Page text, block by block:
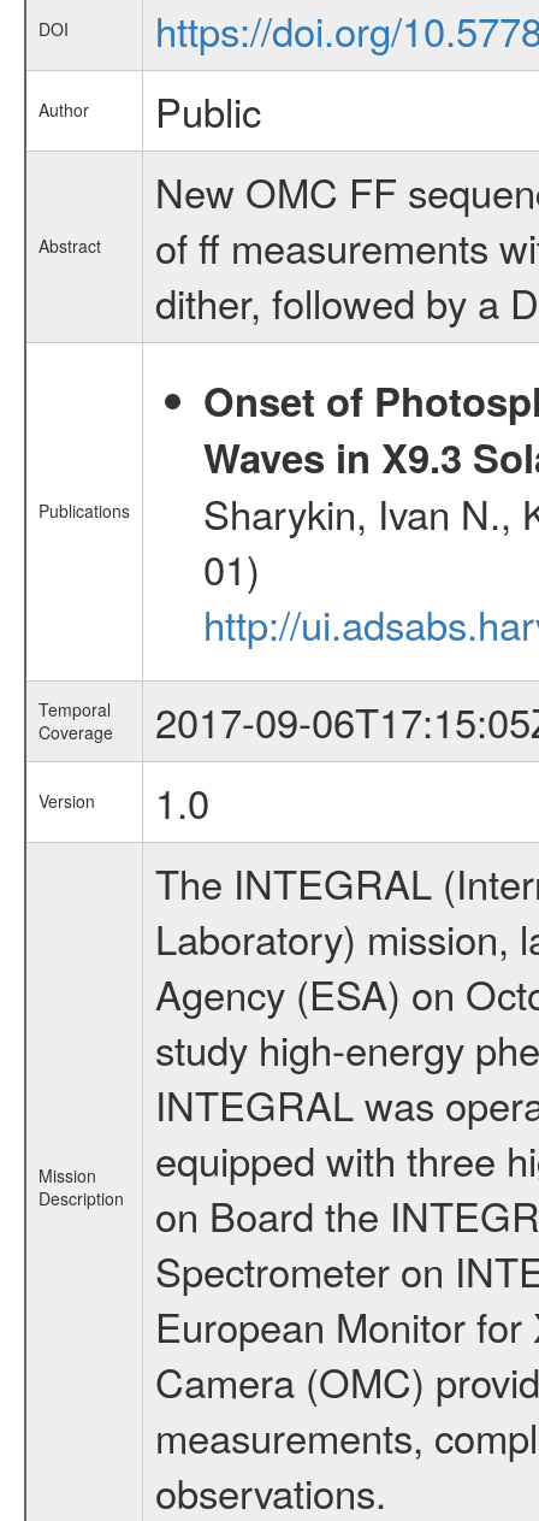
DOI https://doi.org/
Author Public
Abstract
New OMC FF
of ff measurements
dither, followed by a
Publications
Onset of
Waves in X9.3
Sharykin, Ivan N.,
01)
http://
Temporal
Coverage
2017-09-
Version 1.0
Mission
Description
The INTEGRAL
Laboratory) mission,
Agency (ESA) on
study high-energy
INTEGRAL was
equipped with three
on Board the
Spectrometer on
European Monitor
Camera (OMC)
measurements,
observations.